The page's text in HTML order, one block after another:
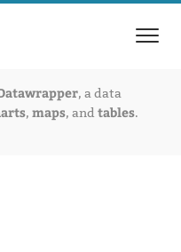
, a data
, maps, and tables.